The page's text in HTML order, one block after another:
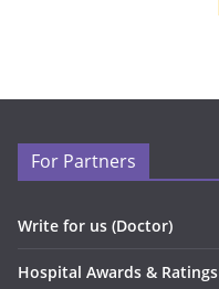
For Partners
Write for us (Doctor)
Hospital Awards & Ratings